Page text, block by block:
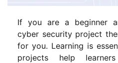
If you are a beginner
cyber security project
for you. Learning is
projects help